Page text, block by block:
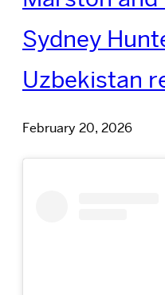
Sydney
Uzbekistan
February 20, 2026